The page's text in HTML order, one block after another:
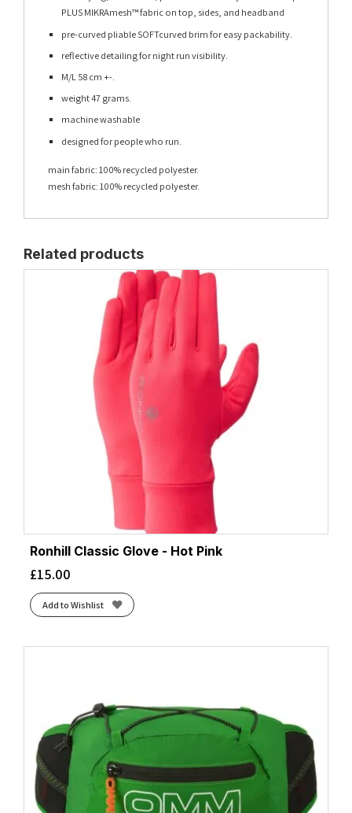
PLUS MIKRAmesh™ fabric on top, sides, and headband
pre-curved pliable SOFTcurved brim for easy packability.
reflective detailing for night run visibility.
M/L 58 cm +-.
weight 47 grams.
machine washable
designed for people who run.
main fabric: 100% recycled polyester.
mesh fabric: 100% recycled polyester.
Related products
Ronhill Classic Glove - Hot Pink
£15.00
Add to Wishlist